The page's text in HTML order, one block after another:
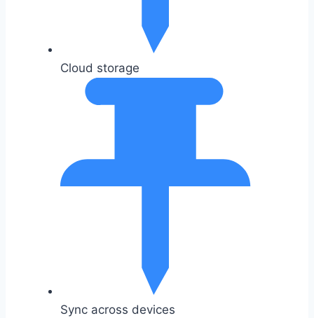
Cloud storage
Sync across devices